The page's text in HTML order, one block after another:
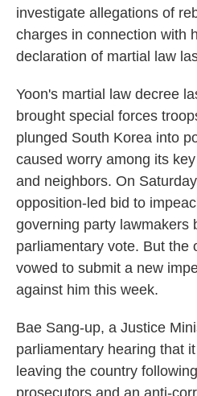
investigate allegations of
charges in connection with
declaration of martial law
Yoon's martial law decree
brought special forces
plunged South Korea into
caused worry among its
and neighbors. On
opposition-led bid to
governing party lawmakers
parliamentary vote. But the
vowed to submit a new
against him this week.
Bae Sang-up, a Justice
parliamentary hearing that
leaving the country
prosecutors and an anti-